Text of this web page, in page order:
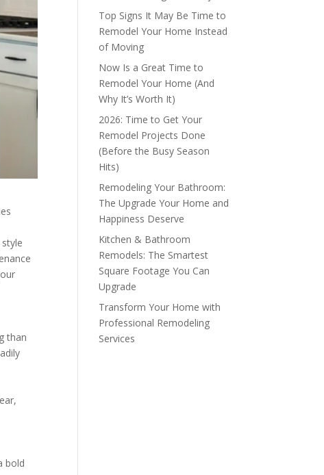
than
bold
Top Signs It May Be Time to
Remodel Your Home Instead
of Moving
Now Is a Great Time to
Remodel Your Home (And
Why It’s Worth It)
2026: Time to Get Your
Remodel Projects Done
(Before the Busy Season
Hits)
Remodeling Your Bathroom:
The Upgrade Your Home and
Happiness Deserve
Kitchen & Bathroom
Remodels: The Smartest
Square Footage You Can
Upgrade
Transform Your Home with
Professional Remodeling
Services